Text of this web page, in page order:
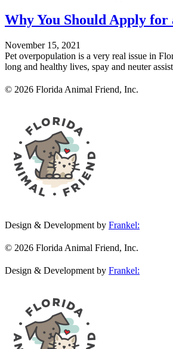
Why You Should Apply
November 15, 2021
Pet overpopulation is a very real issue in
long and healthy lives, spay and neuter
© 2026 Florida Animal Friend, Inc.
Design & Development by Frankel:
© 2026 Florida Animal Friend, Inc.
Design & Development by Frankel: